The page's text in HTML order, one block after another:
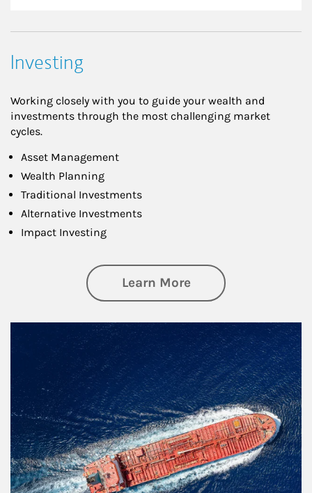
Investing
Working closely with you to guide your wealth and
investments through the most challenging market
cycles.
Asset Management
Wealth Planning
Traditional Investments
Alternative Investments
Impact Investing
Learn Moreabout Investing